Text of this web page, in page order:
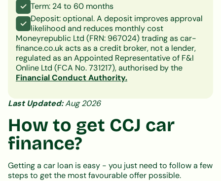
Term: 24 to 60 months
Deposit: optional. A deposit improves approval
likelihood and reduces monthly cost
Moneyrepublic Ltd (FRN: 967024) trading as car-
finance.co.uk acts as a credit broker, not a lender,
regulated as an Appointed Representative of F&I
Online Ltd (FCA No. 731217), authorised by the
Financial Conduct Authority.
Last Updated:Aug 2026
How to get CCJ car
finance?
Getting a car loan is easy - you just need to follow a few
steps to get the most favourable offer possible.